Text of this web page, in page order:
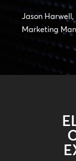
Jason Harwell,
Marketing